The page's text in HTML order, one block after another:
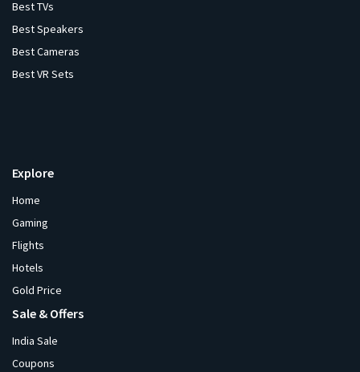
Best TVs
Best Speakers
Best Cameras
Best VR Sets
Explore
Home
Gaming
Flights
Hotels
Gold Price
Sale & Offers
India Sale
Coupons